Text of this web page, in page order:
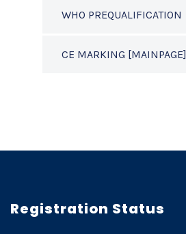
WHO PREQUALIFICATION
CE MARKING [MAINPAGE]
Registration Status